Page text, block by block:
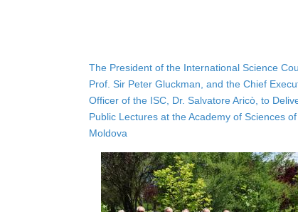
The President of the International Science
Prof. Sir Peter Gluckman, and the Chief
Officer of the ISC, Dr. Salvatore Aricò, to
Public Lectures at the Academy of Sciences of
Moldova